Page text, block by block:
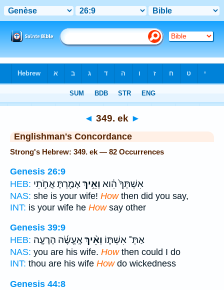
◄ 349. ek ►
Englishman's Concordance
Strong's Hebrew: 349. ek — 82 Occurrences
Genesis 26:9
HEB:
אִשְׁתְּךָ֙ הִ֔וא וְאֵ֥יךְאָמַ֖רְתָּ אֲחֹ֣תִי
NAS: she is your wife! Howthen did you say,
INT: is your wife he Howsay other
Genesis 39:9
HEB:
אַתְּ־ אִשְׁתּ֑וֹ וְאֵ֨יךְאֶֽעֱשֶׂ֜ה הָרָעָ֤ה
NAS: you are his wife. Howthen could I do
INT: thou are his wife Howdo wickedness
Genesis 44:8